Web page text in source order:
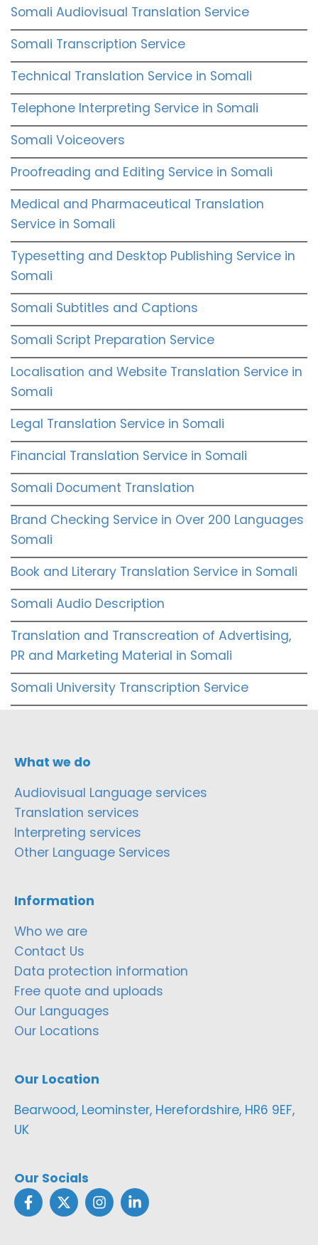
Somali Audiovisual Translation Service
Somali Transcription Service
Technical Translation Service in Somali
Telephone Interpreting Service in Somali
Somali Voiceovers
Proofreading and Editing Service in Somali
Medical and Pharmaceutical Translation
Service in Somali
Typesetting and Desktop Publishing Service in
Somali
Somali Subtitles and Captions
Somali Script Preparation Service
Localisation and Website Translation Service in
Somali
Legal Translation Service in Somali
Financial Translation Service in Somali
Somali Document Translation
Brand Checking Service in Over 200 Languages
Somali
Book and Literary Translation Service in Somali
Somali Audio Description
Translation and Transcreation of Advertising,
PR and Marketing Material in Somali
Somali University Transcription Service
What we do
Audiovisual Language services
Translation services
Interpreting services
Other Language Services
Information
Who we are
Contact Us
Data protection information
Free quote and uploads
Our Languages
Our Locations
Our Location
Bearwood, Leominster, Herefordshire, HR6 9EF,
UK
Our Socials